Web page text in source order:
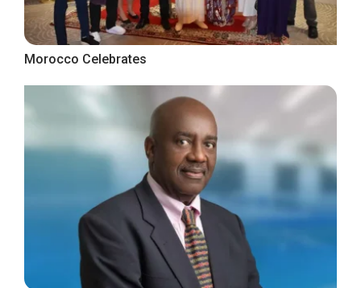
Morocco Celebrates